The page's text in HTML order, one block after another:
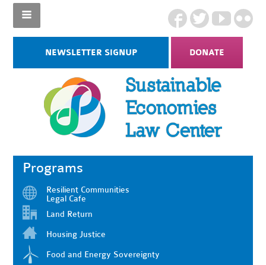
NEWSLETTER SIGNUP DONATE
Programs
Resilient Communities
Legal Cafe
Land Return
Housing Justice
Food and Energy Sovereignty